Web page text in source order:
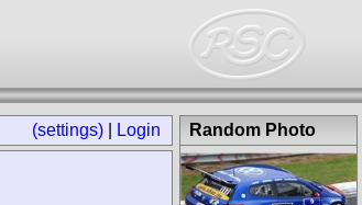
(settings) Login Random Photo